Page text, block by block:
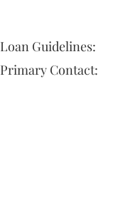
Loan Guidelines:
Primary Contact: